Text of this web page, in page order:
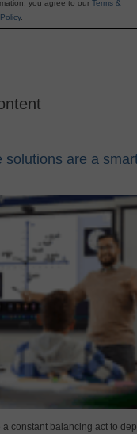
you agree to our Terms &
.
solutions are a
a constant balancing act to